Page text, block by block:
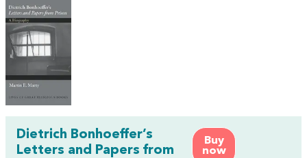
Buy
now
Dietrich Bonhoeffer’s
Letters and Papers from